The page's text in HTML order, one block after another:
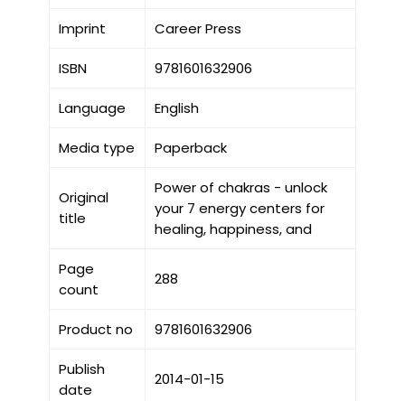
Imprint Career Press
ISBN 9781601632906
Language English
Media type Paperback
Original
title
Power of chakras - unlock
your 7 energy centers for
healing, happiness, and
Page
count
288
Product no 9781601632906
Publish
date
2014-01-15